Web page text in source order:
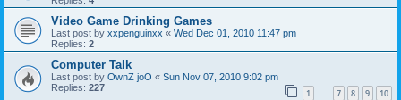
Video Game Drinking Games
Last post by xxpenguinxx « Wed Dec 01, 2010 11:47 pm
Replies: 2
Computer Talk
Last post by OwnZ joO « Sun Nov 07, 2010 9:02 pm
Replies: 227 1 … 7 8 9 10